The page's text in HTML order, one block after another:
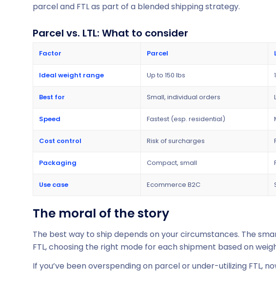
parcel and FTL as part of a blended shipping strategy.
Parcel vs. LTL: What to consider
Factor Parcel
Ideal weight range Up to 150 lbs
Best for Small, individual orders
Speed Fastest (esp. residential)
Cost control Risk of surcharges
Packaging Compact, small
Use case Ecommerce B2C
The moral of the story
The best way to ship depends on your circumstances. The
FTL, choosing the right mode for each shipment based on
If you’ve been overspending on parcel or under-utilizing FTL,